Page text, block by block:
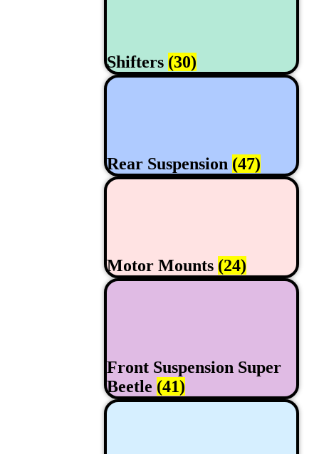
Shifters (30)
Rear Suspension (47)
Motor Mounts (24)
Front Suspension Super
Beetle (41)